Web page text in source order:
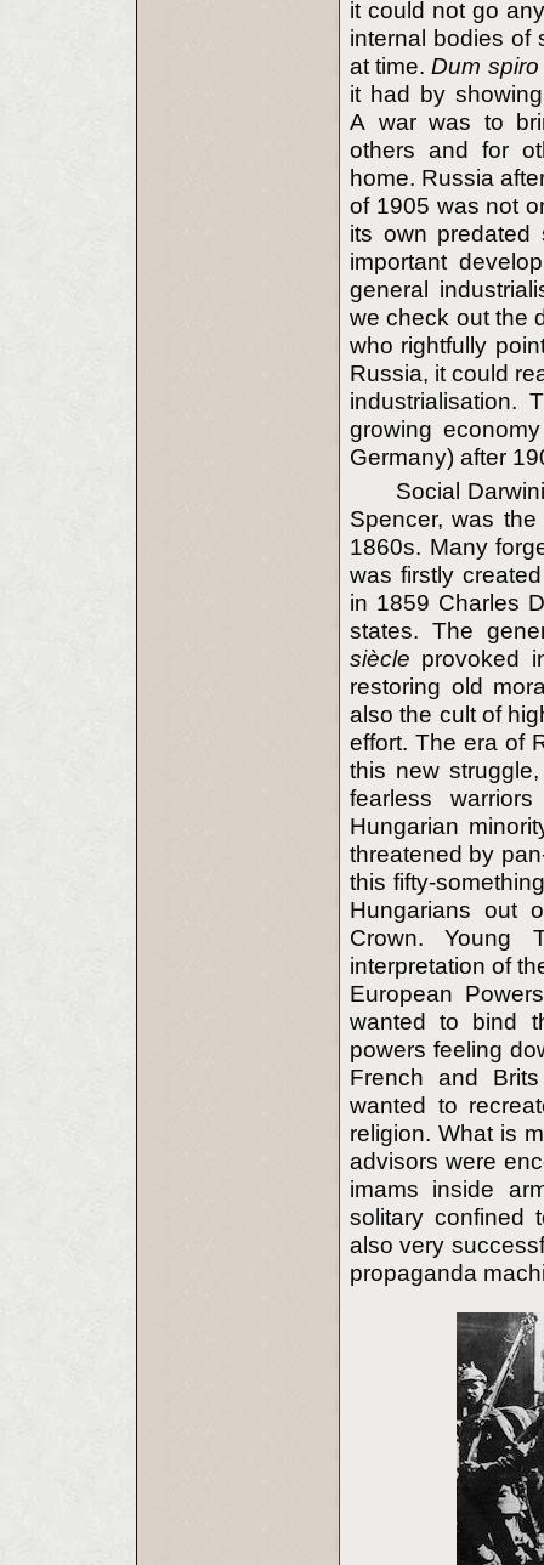
it could not go
internal bodies of
at time.Dum
it had by
A war was to
others and for
home. Russia
of 1905 was not
its own predated
important
general
we check out the
who rightfully
Russia, it could
industrialisation.
growing
Germany) after
Social
Spencer, was
1860s. Many
was firstly
in 1859 Charles
states. The
siècle provoked
restoring old
also the cult of
effort. The era of
this new
fearless
Hungarian
threatened by
this fifty-
Hungarians out
Crown. Young
interpretation of
European
wanted to bind
powers feeling
French and
wanted to
religion. What is
advisors were
imams inside
solitary confined
also very
propaganda